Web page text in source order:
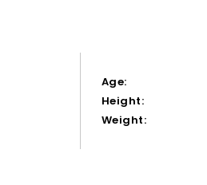
Age:
Height:
Weight: